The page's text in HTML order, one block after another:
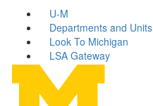
U-M
Departments and Units
Look To Michigan
LSA Gateway